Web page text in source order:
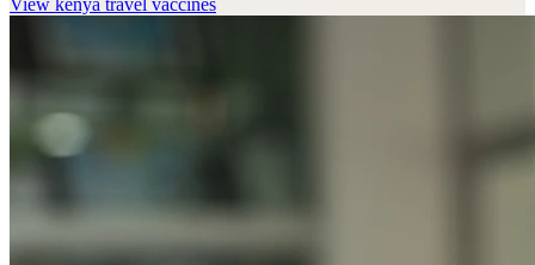
View kenya travel vaccines